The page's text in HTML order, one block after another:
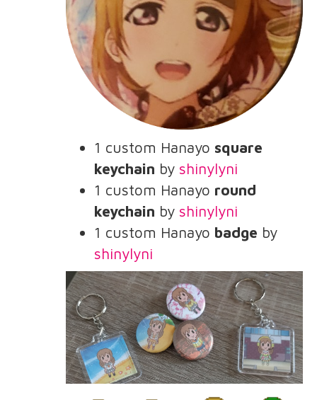
1 custom Hanayo square
keychain by shinylyni
1 custom Hanayo round
keychain by shinylyni
1 custom Hanayo badge by
shinylyni